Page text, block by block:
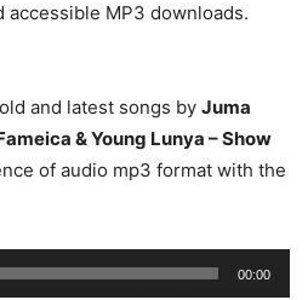
MP3 downloads.
and latest songs by Juma
& Young Lunya – Show
of audio mp3 format with the
00:00